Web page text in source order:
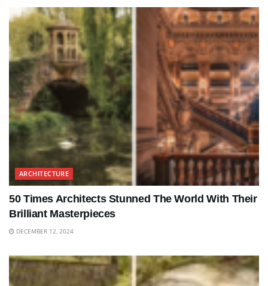
ARCHITECTURE
50 Times Architects Stunned The World With Their
Brilliant Masterpieces
DECEMBER 12, 2024